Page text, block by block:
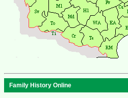
Family History Online